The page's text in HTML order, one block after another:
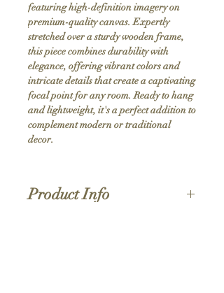
featuring high-definition imagery on
premium-quality canvas. Expertly
stretched over a sturdy wooden frame,
this piece combines durability with
elegance, offering vibrant colors and
intricate details that create a captivating
focal point for any room. Ready to hang
and lightweight, it's a perfect addition to
complement modern or traditional
decor.
Product Info